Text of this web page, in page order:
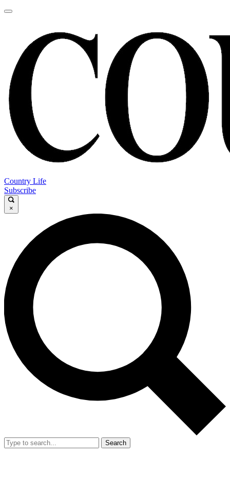
Country Life
Subscribe
×
Search